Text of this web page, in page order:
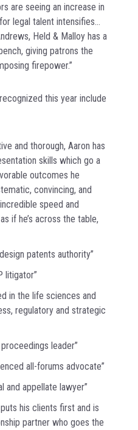
are seeing an increase in
legal talent intensifies…
Held & Malloy has a
giving patrons the
firepower.”
this year include
and thorough, Aaron has
skills which go a
outcomes he
convincing, and
speed and
if he’s across the table,
patents authority”
litigator”
in the life sciences and
regulatory and strategic
leader”
all-forums advocate”
and appellate lawyer”
his clients first and is
partner who goes the